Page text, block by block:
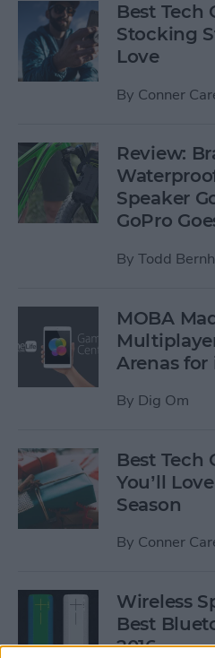
Best Tech
Stocking
Love
By Conner
Review:
Speaker
GoPro
By Todd
MOBA
Arenas for
By Dig Om
Best Tech
You’ll
Season
By Conner
Wireless
Best
2016